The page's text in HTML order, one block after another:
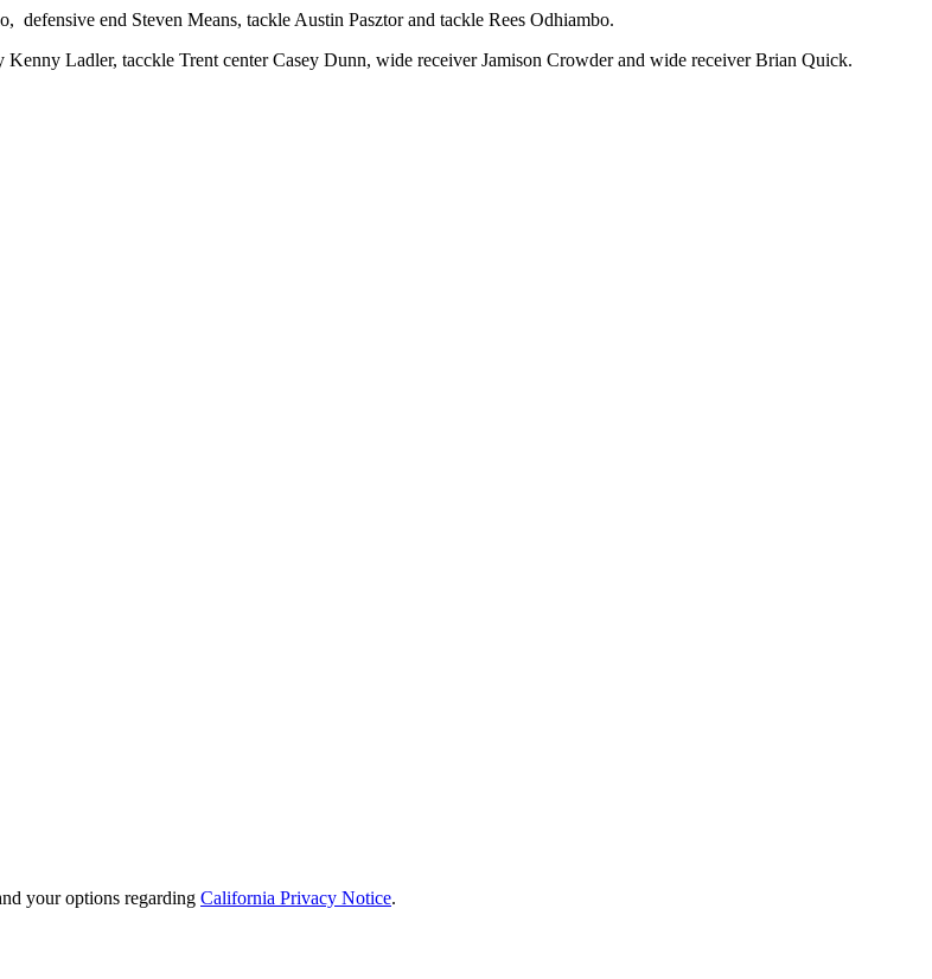
end Steven Means, tackle Austin Pasztor and tackle Rees Odhiambo.
Ladler, tacckle Trent center Casey Dunn, wide receiver Jamison Crowder and wide receiver Brian Quick.
your options regarding California Privacy Notice.